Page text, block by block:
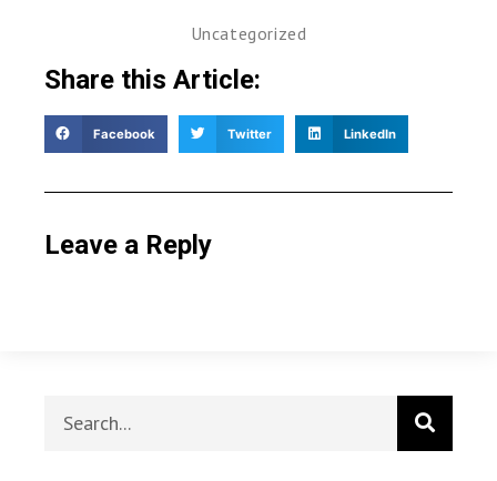
Uncategorized
Share this Article:
Facebook Twitter LinkedIn
Leave a Reply